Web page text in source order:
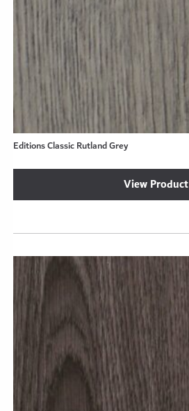
Editions Classic Rutland Grey
View Product